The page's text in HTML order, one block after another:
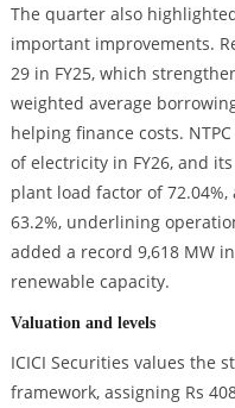
The quarter also
important improvements.
29 in FY25, which
weighted average
helping finance costs.
of electricity in FY26, and
plant load factor of
63.2%, underlining
added a record 9,618 MW
renewable capacity.
Valuation and levels
ICICI Securities values the
framework, assigning Rs